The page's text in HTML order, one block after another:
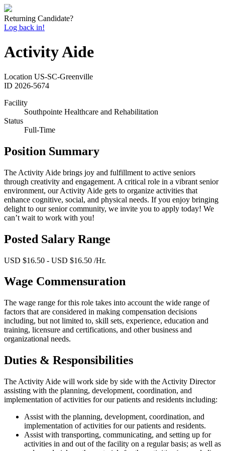
Returning Candidate?
Log back in!
Activity Aide
Location US-SC-Greenville
ID 2026-5674
Facility
Southpointe Healthcare and Rehabilitation
Status
Full-Time
Position Summary
The Activity Aide brings joy and fulfillment to active seniors
through creativity and engagement. A critical role in a vibrant senior
environment, our Activity Aide gets to organize activities that
enhance cognitive, social, and physical needs. If you enjoy bringing
delight to our senior community, we invite you to apply today! We
can’t wait to work with you!
Posted Salary Range
USD $16.50 - USD $16.50 /Hr.
Wage Commensuration
The wage range for this role takes into account the wide range of
factors that are considered in making compensation decisions
including, but not limited to, skill sets, experience, education and
training, licensure and certifications, and other business and
organizational needs.
Duties & Responsibilities
The Activity Aide will work side by side with the Activity Director
assisting with the planning, development, coordination, and
implementation of activities for our patients and residents including:
Assist with the planning, development, coordination, and
implementation of activities for our patients and residents.
Assist with transporting, communicating, and setting up for
activities in and out of the facility on a regular basis; as well as